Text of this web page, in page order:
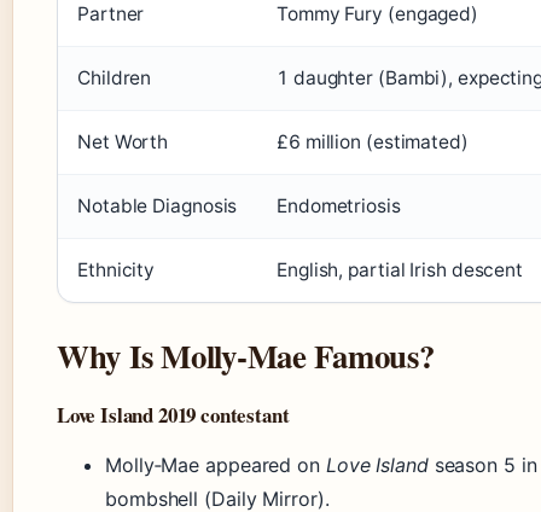
Partner Tommy Fury (engaged)
Children 1 daughter (Bambi),
Net Worth £6 million (estimated)
Notable Diagnosis Endometriosis
Ethnicity English, partial Irish descent
Why Is Molly‑Mae Famous?
Love Island 2019 contestant
Molly‑Mae appeared on Love Islandseason 5 in
bombshell (Daily Mirror).